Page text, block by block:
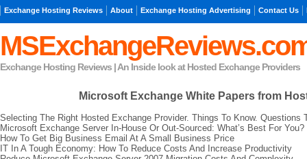
Exchange Hosting Reviews About Exchange Hosting Advertising Contact Us
Exchange Hosting Reviews | An Inside look at Hosted Exchange Providers
Microsoft Exchange White Papers from
Selecting The Right Hosted Exchange Provider. Things To Know. Questions
Microsoft Exchange Server In-House Or Out-Sourced: What’s Best For You?
How To Get Big Business Email At A Small Business Price
IT In A Tough Economy: How To Reduce Costs And Increase Productivity